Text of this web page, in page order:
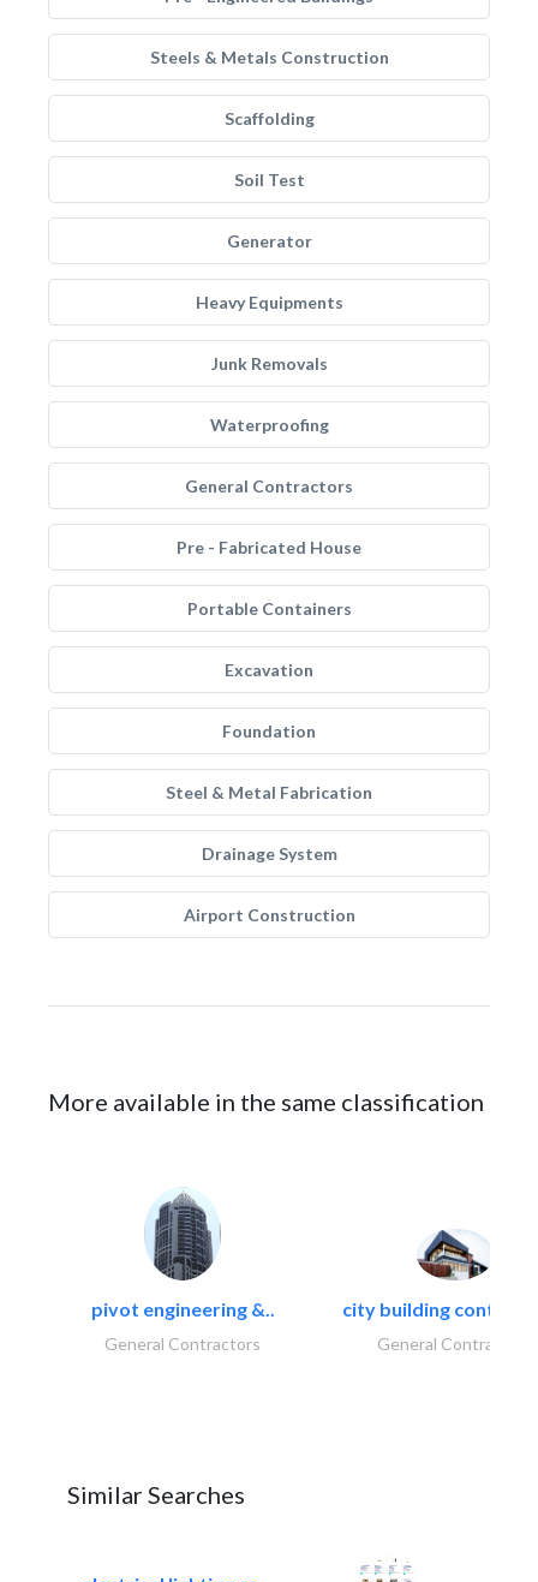
Steels & Metals Construction
Scaffolding
Soil Test
Generator
Heavy Equipments
Junk Removals
Waterproofing
General Contractors
Pre - Fabricated House
Portable Containers
Excavation
Foundation
Steel & Metal Fabrication
Drainage System
Airport Construction
More available in the same classification
pivot engineering &..
General Contractors
city building
General Contractors
Similar Searches